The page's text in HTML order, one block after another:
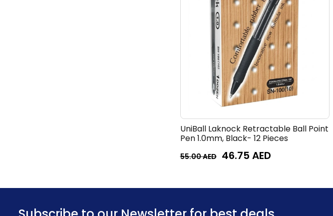
UniBall Laknock Retractable Ball Point
Pen 1.0mm, Black- 12 Pieces
55.00AED 46.75 AED